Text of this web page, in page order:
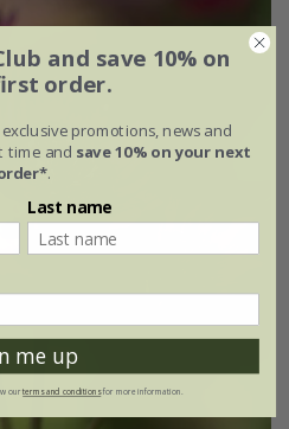
and save 10% on
order.
promotions, news and
time and save 10% on your next
.
Last name
me up
ourterms and conditionsfor more information.